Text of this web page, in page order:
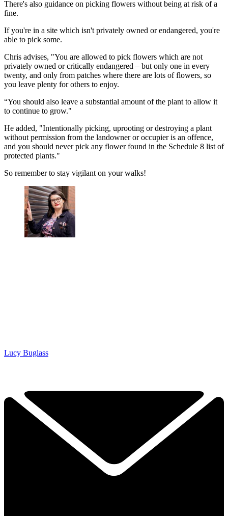
There's also guidance on picking flowers without being at risk of a
fine.
If you're in a site which isn't privately owned or endangered, you're
able to pick some.
Chris advises, "You are allowed to pick flowers which are not
privately owned or critically endangered – but only one in every
twenty, and only from patches where there are lots of flowers, so
you leave plenty for others to enjoy.
“You should also leave a substantial amount of the plant to allow it
to continue to grow."
He added, "Intentionally picking, uprooting or destroying a plant
without permission from the landowner or occupier is an offence,
and you should never pick any flower found in the Schedule 8 list of
protected plants."
So remember to stay vigilant on your walks!
Lucy Buglass